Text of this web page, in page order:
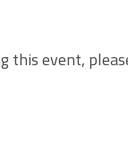
this event,